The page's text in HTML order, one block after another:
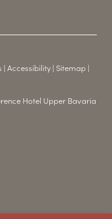
| Accessibility | Sitemap |
Hotel Upper Bavaria